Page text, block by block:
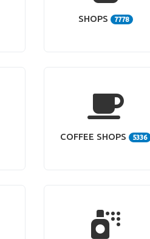
SHOPS 7778
COFFEE SHOPS 5336